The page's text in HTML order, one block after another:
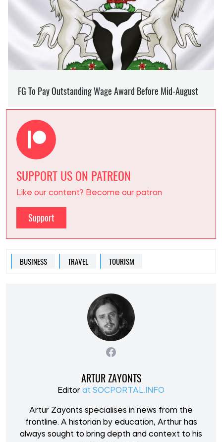
SUPPORT US ON PATREON
Like our content? Become our patron
Support
BUSINESS TRAVEL TOURISM
ARTUR ZAYONTS
Editor at SOCPORTAL.INFO
Artur Zayonts specialises in news from the
frontline. A historian by education, Arthur has
always sought to bring depth and context to his